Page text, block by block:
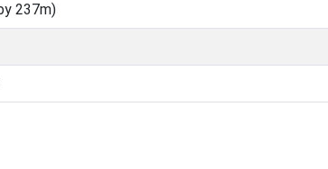
237m)